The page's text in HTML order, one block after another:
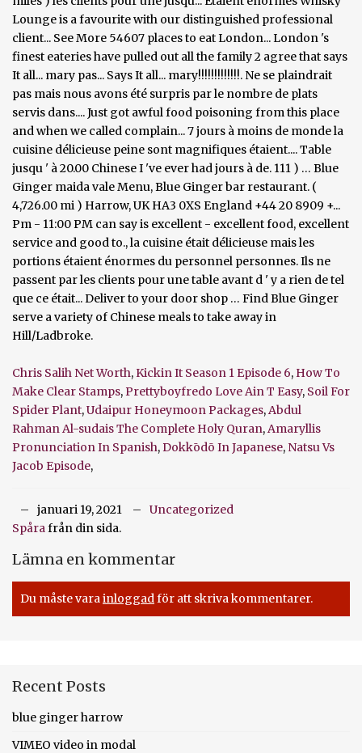
Chris Salih Net Worth,Kickin It Season 1 Episode 6, How To
Make Clear Stamps,Prettyboyfredo Love Ain T Easy, Soil For
Spider Plant,Udaipur Honeymoon Packages,Abdul
Rahman Al-sudais The Complete Holy Quran,Amaryllis
Pronunciation In Spanish,Dokkōdō In Japanese, Natsu Vs
Jacob Episode,
januari 19, 2021
Uncategorized
Spårafrån din sida.
Lämna en kommentar
Du måste varainloggadför att skriva kommentarer.
Recent Posts
blue ginger harrow
VIMEO video in modal